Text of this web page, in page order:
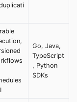
Go, Java,
TypeScript
, Python
SDKs